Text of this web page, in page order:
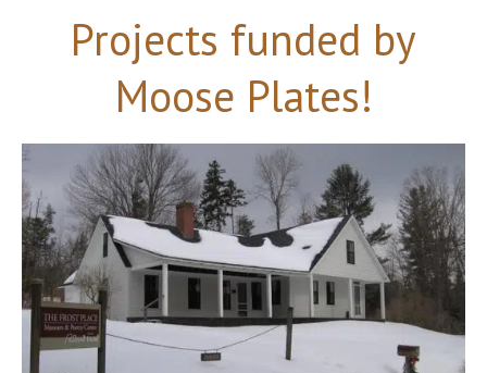
Projects funded by
Moose Plates!